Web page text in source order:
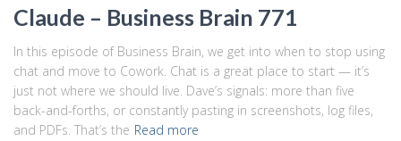
Claude – Business Brain 771
In this episode of Business Brain, we get into when to stop using
chat and move to Cowork. Chat is a great place to start — it’s
just not where we should live. Dave’s signals: more than five
back-and-forths, or constantly pasting in screenshots, log files,
and PDFs. That’s the Read more